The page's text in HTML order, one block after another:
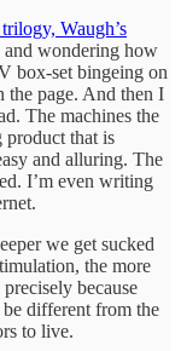
Waugh’s
and wondering how
box-set bingeing on
the page. And then I
The machines the
product that is
and alluring. The
I’m even writing
we get sucked
the more
because
different from the
to live.